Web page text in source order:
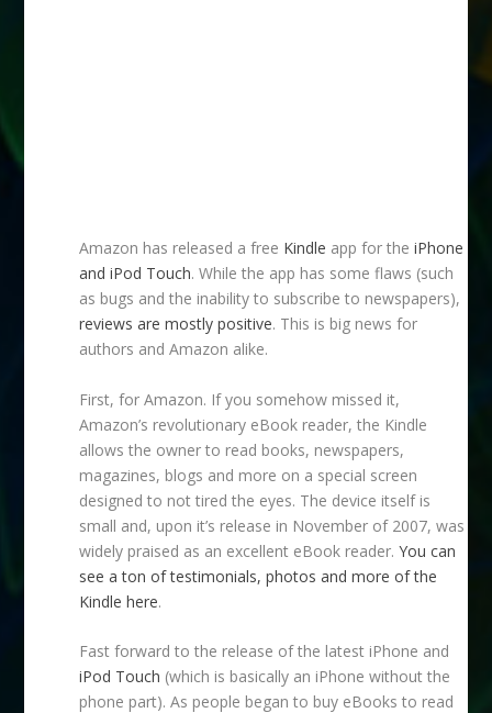
Amazon has released a free Kindle app for theiPhone
and iPod Touch. While the app has some flaws (such
as bugs and the inability to subscribe to newspapers),
reviews are mostly positive. This is big news for
authors and Amazon alike.
First, for Amazon. If you somehow missed it,
Amazon’s revolutionary eBook reader, the Kindle
allows the owner to read books, newspapers,
magazines, blogs and more on a special screen
designed to not tired the eyes. The device itself is
small and, upon it’s release in November of 2007, was
widely praised as an excellent eBook reader.You can
see a ton of testimonials, photos and more of the
Kindle here.
Fast forward to the release of the latest iPhone and
iPod Touch (which is basically an iPhone without the
phone part). As people began to buy eBooks to read